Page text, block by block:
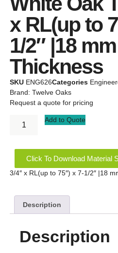
x RL(up to
1/2″ |18 mm
Thickness
SKU ENG626Categories
Brand: Twelve Oaks
Request a quote for pricing
Add to Quote
Click To Download Material
3/4″ x RL(up to 75″) x 7-1/2″ |18
Description
Description